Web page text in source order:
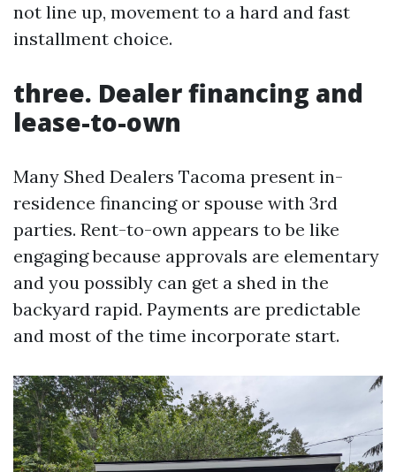
not line up, movement to a hard and fast
installment choice.
three. Dealer financing and
lease-to-own
Many Shed Dealers Tacoma present in-
residence financing or spouse with 3rd
parties. Rent-to-own appears to be like
engaging because approvals are elementary
and you possibly can get a shed in the
backyard rapid. Payments are predictable
and most of the time incorporate start.